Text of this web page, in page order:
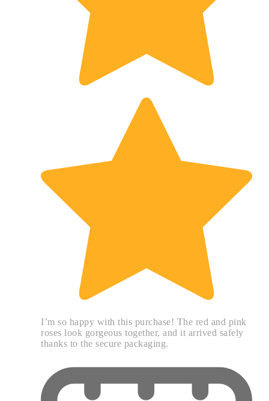
I’m so happy with this purchase! The red and pink
roses look gorgeous together, and it arrived safely
thanks to the secure packaging.